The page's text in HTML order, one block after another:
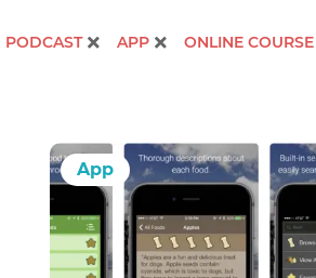
PODCAST APP ONLINE COURSE
App